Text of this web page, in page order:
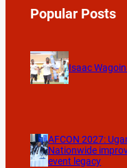
Popular Posts
Isaac
AFCON 2027:
Nationwide
event legacy